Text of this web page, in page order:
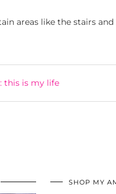
areas like the stairs
this is my life
SHOP MY